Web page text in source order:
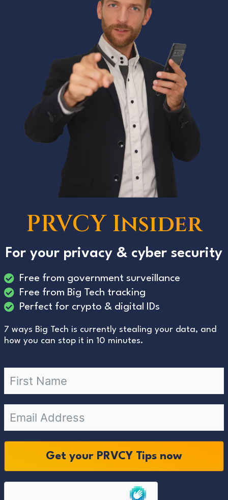
PRVCY Insider
For your privacy & cyber security
Free from government surveillance
Free from Big Tech tracking
Perfect for crypto & digital IDs
7 ways Big Tech is currently stealing your data, and
how you can stop it in 10 minutes.
Get your PRVCY Tips now